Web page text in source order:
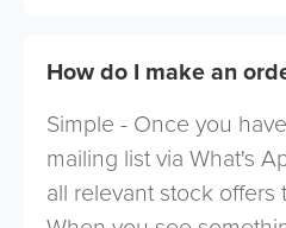
How do I make an
Simple - Once you
mailing list via What's
all relevant stock offers